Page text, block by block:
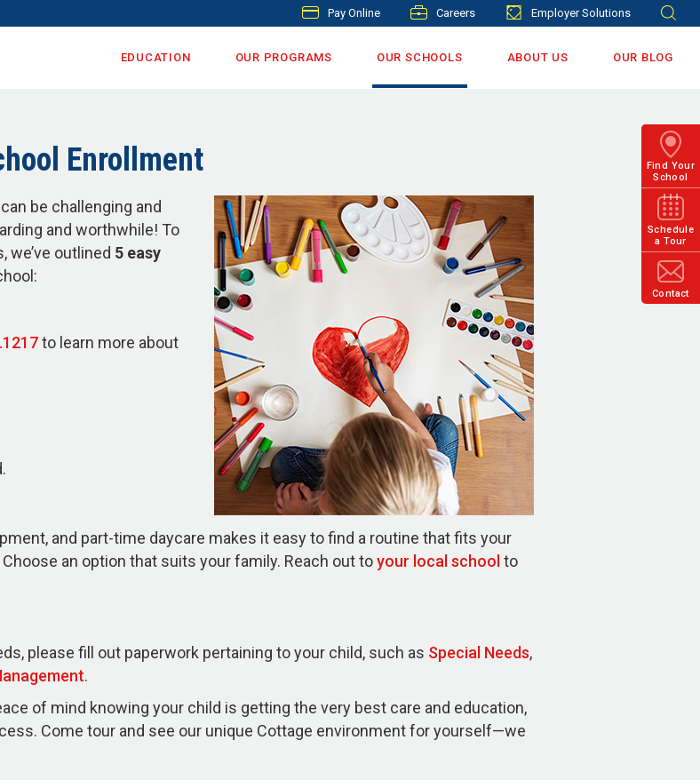
Pay Online Careers Employer Solutions
EDUCATION OUR PROGRAMS OUR SCHOOLS ABOUT US OUR BLOG
Find Your
School
Schedule
a Tour
Contact
Enrollment
be challenging and
and worthwhile! To
outlined 5 easy
to learn more about
and part-time daycare makes it easy to find a routine that fits your
an option that suits your family. Reach out toyour local school to
please fill out paperwork pertaining to your child, such as Special Needs,
.
of mind knowing your child is getting the very best care and education,
Come tour and see our unique Cottage environment for yourself—we